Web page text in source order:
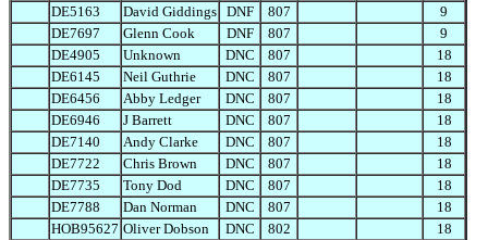
DE5163
David Giddings DNF 807
9
DE7697
Glenn Cook DNF 807
9
DE4905
Unknown DNC 807
18
DE6145
Neil Guthrie DNC 807
18
DE6456
Abby Ledger DNC 807
18
DE6946
J Barrett DNC 807
18
DE7140
Andy Clarke DNC 807
18
DE7722
Chris Brown DNC 807
18
DE7735
Tony Dod DNC 807
18
DE7788
Dan Norman DNC 807
18
HOB95627 Oliver Dobson DNC 802 18